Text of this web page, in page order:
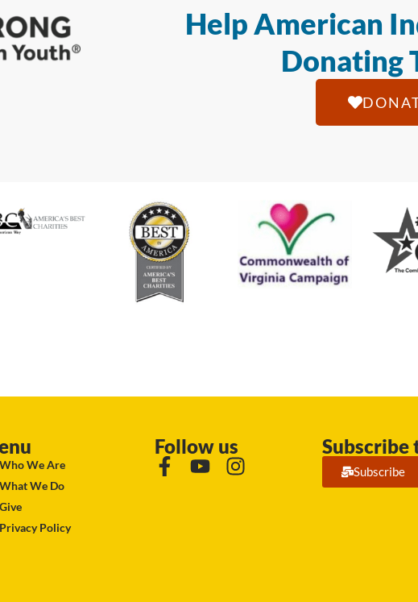
Help American
Donating
Who We Are
What We Do
Give
Privacy Policy
Follow us Subscribe
Subscribe